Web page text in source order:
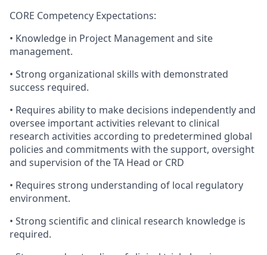
CORE Competency Expectations:
• Knowledge in Project Management and site
management.
• Strong organizational skills with demonstrated
success required.
• Requires ability to make decisions independently and
oversee important activities relevant to clinical
research activities according to predetermined global
policies and commitments with the support, oversight
and supervision of the TA Head or CRD
• Requires strong understanding of local regulatory
environment.
• Strong scientific and clinical research knowledge is
required.